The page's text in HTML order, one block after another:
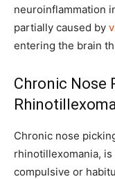
neuroinflammation
partially caused by
entering the brain
Chronic Nose
Chronic nose
rhinotillexomania,
compulsive or